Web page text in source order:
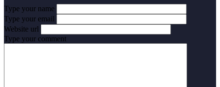
Type your name
Type your email
Website url
Type your comment